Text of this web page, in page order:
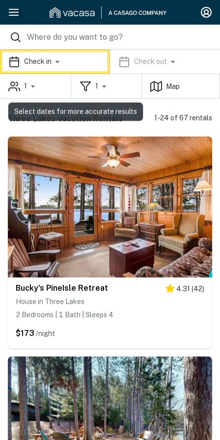
Check in Check out
1 1 Map
Three Lakes Vacation Rentals 1-24 of 67 rentals
Bucky's PineIsle Retreat 4.31 (42)
House in Three Lakes
2 Bedrooms | 1 Bath | Sleeps 4
$173 /night
Select dates for more accurate results